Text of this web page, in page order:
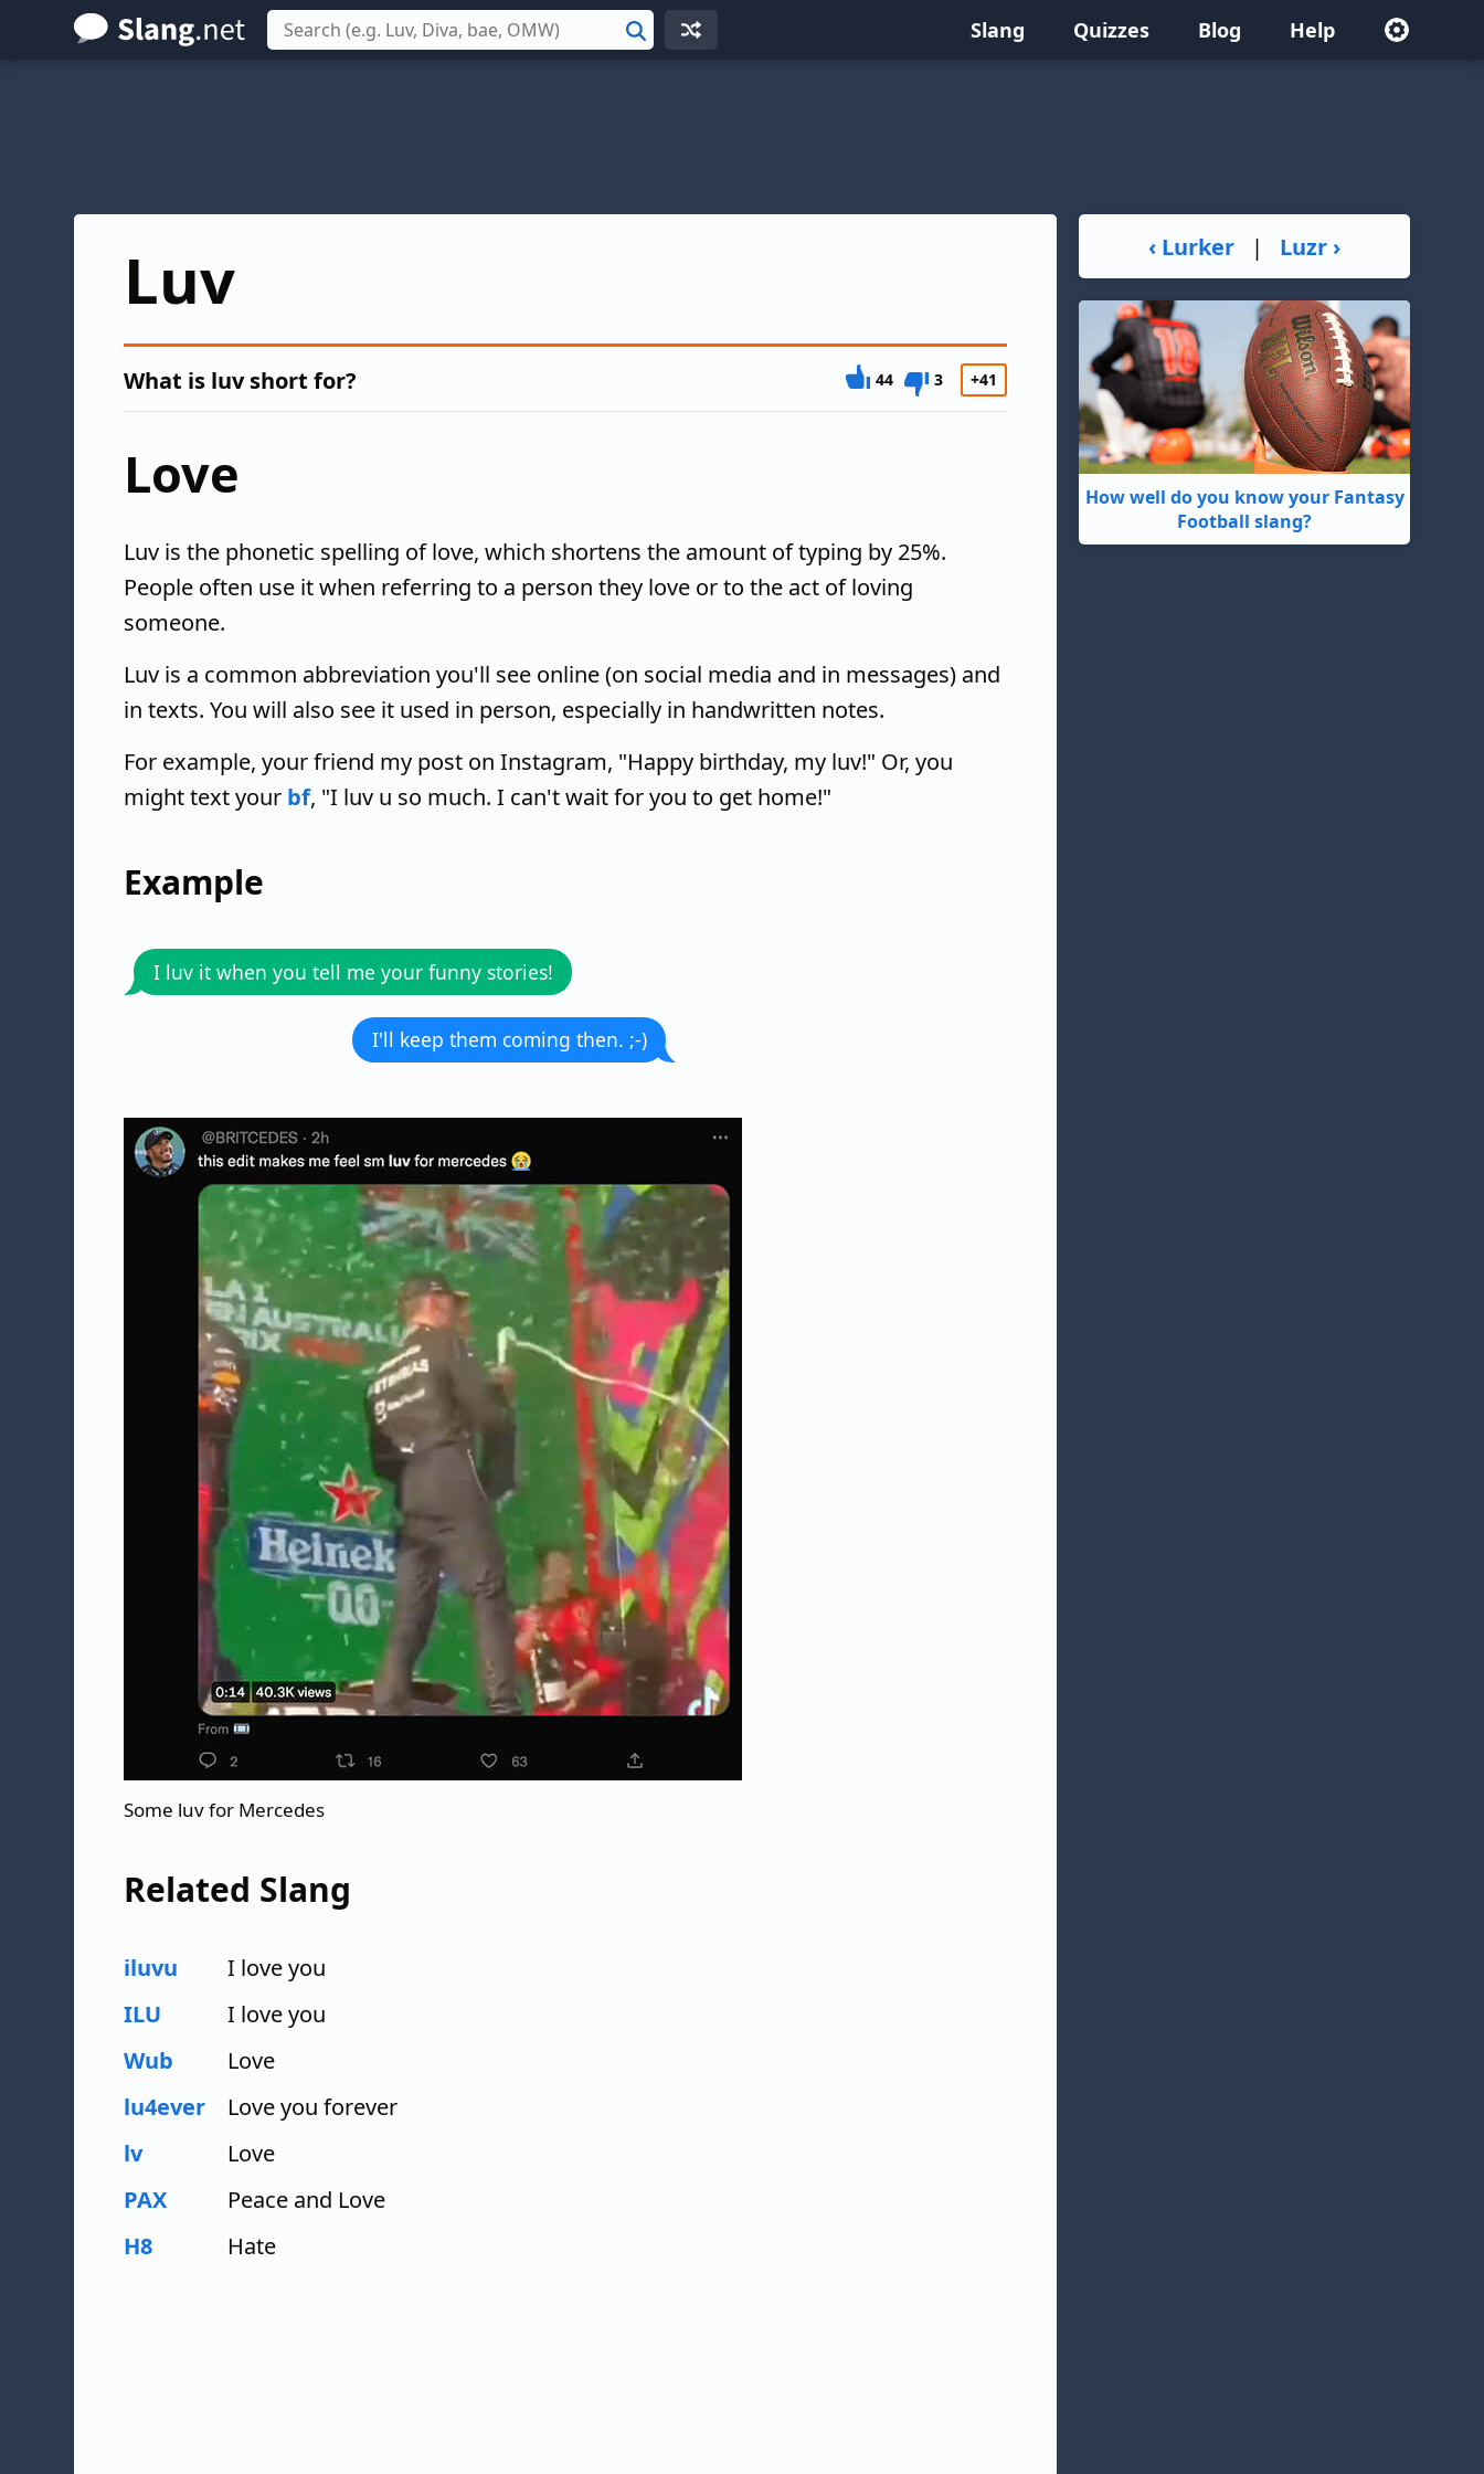
Skip
to
Search Slang Quizzes Blog Help
Luv
What is luv short for? 44 3 +41
Love
Luv is the phonetic spelling of love, which shortens the amount of typing by 25%.
People often use it when referring to a person they love or to the act of loving
someone.
Luv is a common abbreviation you'll see online (on social media and in messages) and
in texts. You will also see it used in person, especially in handwritten notes.
For example, your friend my post on Instagram, "Happy birthday, my luv!" Or, you
might text your bf, "I luv u so much. I can't wait for you to get home!"
Example
I luv it when you tell me your funny stories!
I'll keep them coming then. ;-)
Some luv for Mercedes
Related Slang
iluvu
I love you
ILU
I love you
Wub
Love
lu4ever
Love you forever
lv
Love
PAX
Peace and Love
H8
Hate
‹ Lurker | Luzr ›
How well do you know your Fantasy
Football slang?